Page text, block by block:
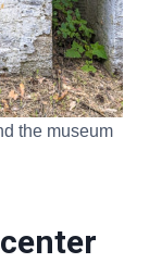
the museum